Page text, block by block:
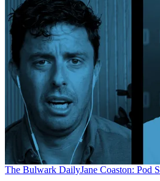
The Bulwark DailyJane Coaston: Pod